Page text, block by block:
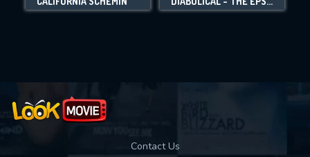
Movies daily download Limit:
Contact Us